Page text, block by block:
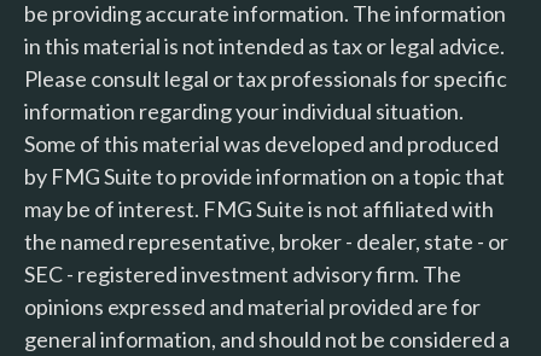
be providing accurate information. The information
in this material is not intended as tax or legal advice.
Please consult legal or tax professionals for specific
information regarding your individual situation.
Some of this material was developed and produced
by FMG Suite to provide information on a topic that
may be of interest. FMG Suite is not affiliated with
the named representative, broker - dealer, state - or
SEC - registered investment advisory firm. The
opinions expressed and material provided are for
general information, and should not be considered a